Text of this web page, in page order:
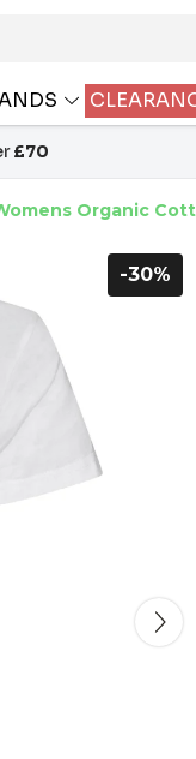
£70
Organic
-30%